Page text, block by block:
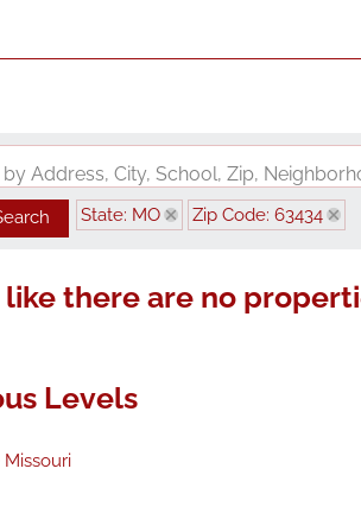
Address, City, School, Zip,
State: MO Zip Code: 63434
like there are no
Levels
Missouri